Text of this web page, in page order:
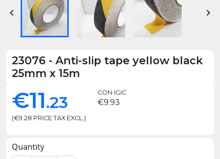
 
23076 - Anti-slip tape yellow black
25mm x 15m
€11.23
(€9.28 PRICE TAX EXCL.)
CON IGIC
€9.93
Quantity